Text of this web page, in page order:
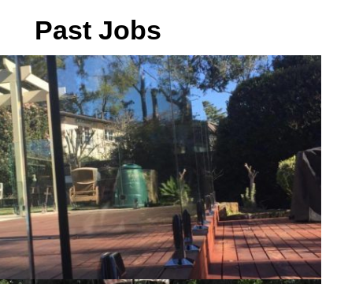
Past Jobs